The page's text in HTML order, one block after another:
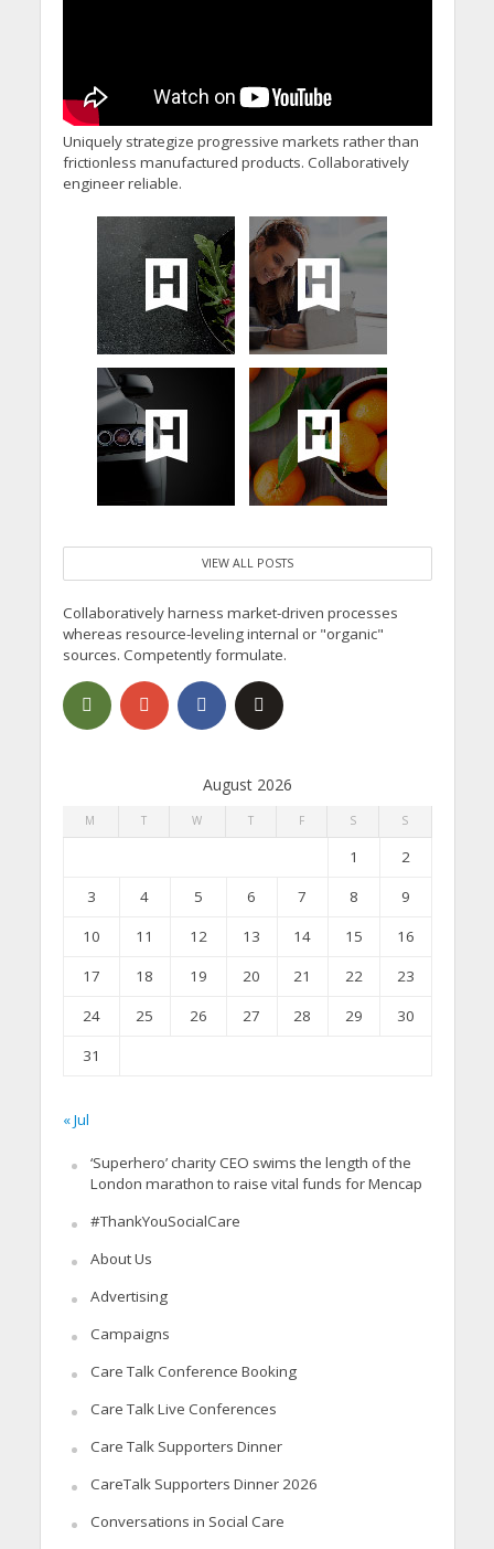
Uniquely strategize progressive markets rather than
frictionless manufactured products. Collaboratively
engineer reliable.
VIEW ALL POSTS
Collaboratively harness market-driven processes
whereas resource-leveling internal or "organic"
sources. Competently formulate.
August 2026
M T W T F S S
1
2
3
4 5 6 7 8
9
10
11 12 13 14 15
16
17
18 19 20 21 22
23
24
25 26 27 28 29
30
31
« Jul
‘Superhero’ charity CEO swims the length of the
London marathon to raise vital funds for Mencap
#ThankYouSocialCare
About Us
Advertising
Campaigns
Care Talk Conference Booking
Care Talk Live Conferences
Care Talk Supporters Dinner
CareTalk Supporters Dinner 2026
Conversations in Social Care